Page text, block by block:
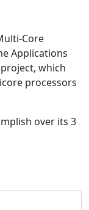
Core
Applications
which
processors
over its 3